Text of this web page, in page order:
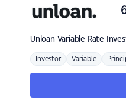
Unloan Variable Rate
Investor Variable